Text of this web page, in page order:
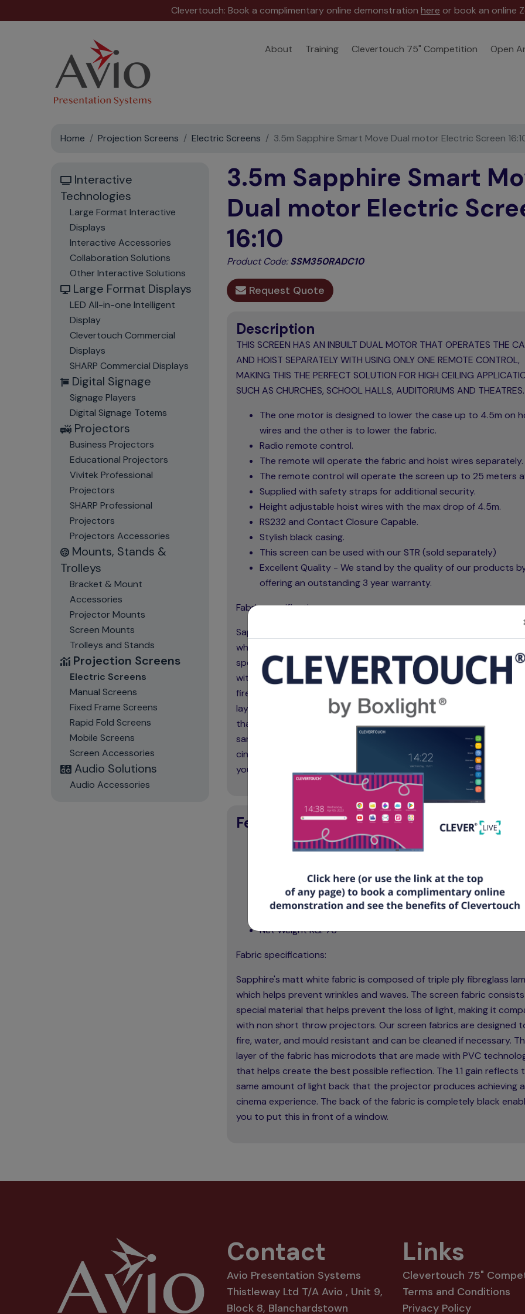
Clevertouch: Book a complimentary online demonstration here or book an online
About Training Clevertouch 75" Competition Open
Home Projection Screens Electric Screens 3.5m Sapphire Smart Move Dual motor Electric Screen
Interactive
Technologies
Large Format Interactive
Displays
Interactive Accessories
Collaboration Solutions
Other Interactive Solutions
Large Format Displays
LED All-in-one Intelligent
Display
Clevertouch Commercial
Displays
SHARP Commercial Displays
Digital Signage
Signage Players
Digital Signage Totems
Projectors
Business Projectors
Educational Projectors
Vivitek Professional
Projectors
SHARP Professional
Projectors
Projectors Accessories
Mounts, Stands &
Trolleys
Bracket & Mount
Accessories
Projector Mounts
Screen Mounts
Trolleys and Stands
Projection Screens
Electric Screens
Manual Screens
Fixed Frame Screens
Rapid Fold Screens
Mobile Screens
Screen Accessories
Audio Solutions
Audio Accessories
3.5m Sapphire Smart
Dual motor Electric
16:10
Product Code:SSM350RADC10
Request Quote
Description
THIS SCREEN HAS AN INBUILT DUAL MOTOR THAT OPERATES THE
AND HOIST SEPARATELY WITH USING ONLY ONE REMOTE CONTROL,
MAKING THIS THE PERFECT SOLUTION FOR HIGH CEILING
SUCH AS CHURCHES, SCHOOL HALLS, AUDITORIUMS AND THEATRES.
The one motor is designed to lower the case up to 4.5m on
wires and the other is to lower the fabric.
Radio remote control.
The remote will operate the fabric and hoist wires separately.
The remote control will operate the screen up to 25 meters
Supplied with safety straps for additional security.
Height adjustable hoist wires with the max drop of 4.5m.
RS232 and Contact Closure Capable.
Stylish black casing.
This screen can be used with our STR (sold separately)
Excellent Quality - We stand by the quality of our products
offering an outstanding 3 year warranty.
Fabric specifications:
Sapphire's matt white fabric is composed of triple ply fibreglass
which helps prevent wrinkles and waves. The screen fabric
special material that helps prevent the loss of light, making it
with non short throw projectors. Our screen fabrics are designed
fire, water, and mould resistant and can be cleaned if necessary.
layer of the fabric has microdots that are made with PVC
that helps create the best possible reflection. The 1.1 gain reflects
same amount of light back that the projector produces achieving
cinema experience. The back of the fabric is completely black
you to put this in front of a window.
Features & Specifications
Type: Smart Move 2 Motor Electric Screen with IR Remote
Product Code: SSM350RADC10
Size ft (L+H): 11.45 x 7.17
Case/Surround mm (L+H+D): 3994 x 254 x 168
Net Weight KG: 76
Fabric specifications:
Sapphire's matt white fabric is composed of triple ply fibreglass
which helps prevent wrinkles and waves. The screen fabric
special material that helps prevent the loss of light, making it
with non short throw projectors. Our screen fabrics are designed
fire, water, and mould resistant and can be cleaned if necessary.
layer of the fabric has microdots that are made with PVC
that helps create the best possible reflection. The 1.1 gain reflects
same amount of light back that the projector produces achieving
cinema experience. The back of the fabric is completely black
you to put this in front of a window.
Contact
Avio Presentation Systems
Thistleway Ltd T/A Avio , Unit 9,
Block 8, Blanchardstown
Links
Clevertouch 75"
Terms and Conditions
Privacy Policy